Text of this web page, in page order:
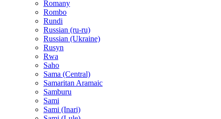
Romany
Rombo
Rundi
Russian (ru-ru)
Russian (Ukraine)
Rusyn
Rwa
Saho
Sama (Central)
Samaritan Aramaic
Samburu
Sami
Sami (Inari)